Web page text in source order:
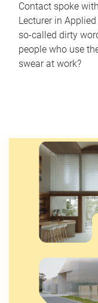
Contact spoke
Lecturer in
so-called dirty
people who use
swear at work?